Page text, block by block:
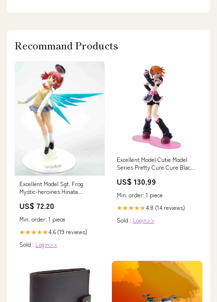
Recommand Products
Excellent Model Sgt. Frog
Mystic-heroines Hinata
Figure
US$ 72.20
Min. order: 1 piece
★★★★★4.6 (19 reviews)
Sold : Login>>
Excellent Model Cutie Model
Series Pretty Cure Cure Black
(Non-Military)
US$ 130.99
Min. order: 1 piece
★★★★★4.8 (14 reviews)
Sold : Login>>